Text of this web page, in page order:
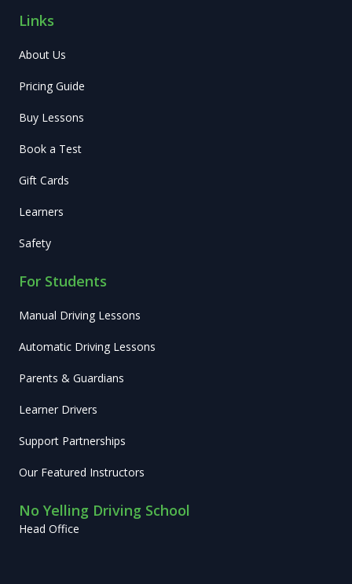
Links
About Us
Pricing Guide
Buy Lessons
Book a Test
Gift Cards
Learners
Safety
For Students
Manual Driving Lessons
Automatic Driving Lessons
Parents & Guardians
Learner Drivers
Support Partnerships
Our Featured Instructors
No Yelling Driving School
Head Office